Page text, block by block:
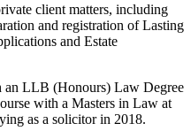
client matters, including
and registration of Lasting
and Estate
an LLB (Honours) Law Degree
with a Masters in Law at
as a solicitor in 2018.